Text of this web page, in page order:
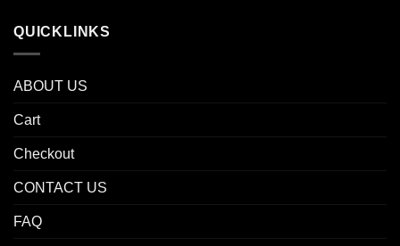
QUICKLINKS
ABOUT US
Cart
Checkout
CONTACT US
FAQ